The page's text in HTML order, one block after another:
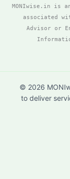
MONIwise.in is
associated
Advisor or
© 2026
to deliver